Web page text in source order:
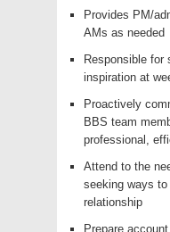
Provides PM/
AMs as needed
Responsible for
inspiration at
Proactively
BBS team
professional,
Attend to the
seeking ways
relationship
Prepare